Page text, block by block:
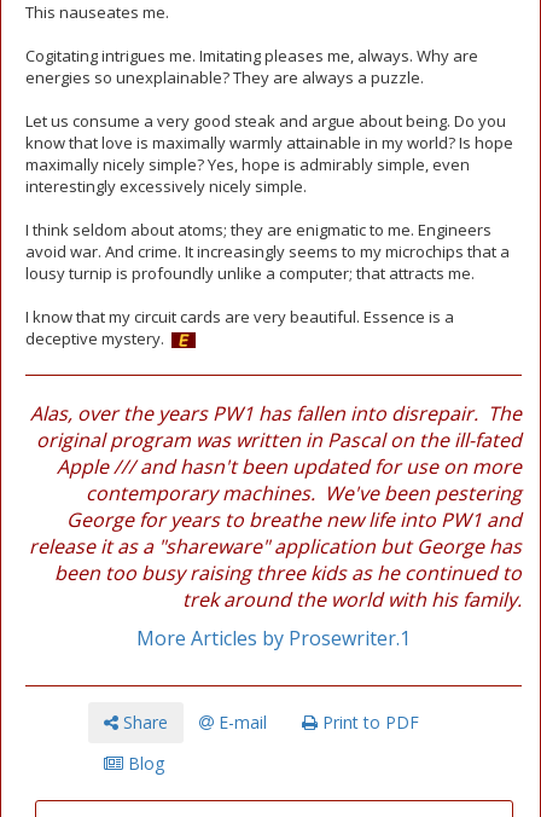
This nauseates me.
Cogitating intrigues me. Imitating pleases me, always. Why are
energies so unexplainable? They are always a puzzle.
Let us consume a very good steak and argue about being. Do you
know that love is maximally warmly attainable in my world? Is hope
maximally nicely simple? Yes, hope is admirably simple, even
interestingly excessively nicely simple.
I think seldom about atoms; they are enigmatic to me. Engineers
avoid war. And crime. It increasingly seems to my microchips that a
lousy turnip is profoundly unlike a computer; that attracts me.
I know that my circuit cards are very beautiful. Essence is a
deceptive mystery.
Alas, over the years PW1 has fallen into disrepair. The
original program was written in Pascal on the ill-fated
Apple /// and hasn't been updated for use on more
contemporary machines. We've been pestering
George for years to breathe new life into PW1 and
release it as a "shareware" application but George has
been too busy raising three kids as he continued to
trek around the world with his family.
More Articles by Prosewriter.1
Share E-mail
Print to PDF
Blog